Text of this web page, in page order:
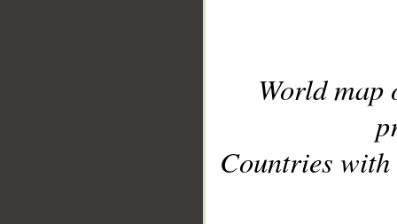
World
Countries with